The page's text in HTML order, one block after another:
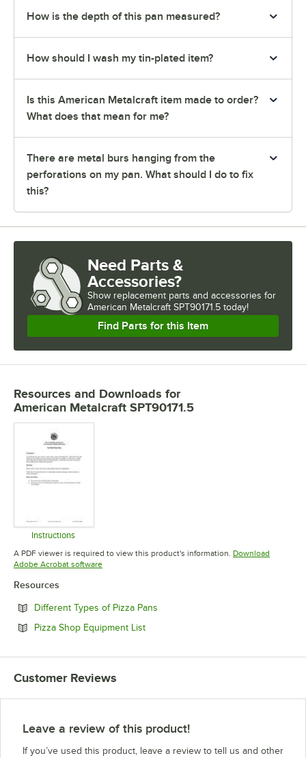
How is the depth of this pan measured?
How should I wash my tin-plated item?
Is this American Metalcraft item made to order?
What does that mean for me?
There are metal burs hanging from the
perforations on my pan. What should I do to fix
this?
Need Parts &
Accessories?
Show replacement parts and accessories for
American Metalcraft SPT90171.5 today!
Find Parts for this Item
Resources and Downloads for
American Metalcraft SPT90171.5
Instructions
Opens in new tab
A PDF viewer is required to view this product's information. Download
Adobe Acrobat softwareOpens in new tab
Resources
Different Types of Pizza Pans
Pizza Shop Equipment ListOpens in new tab
Customer Reviews
Leave a review of this product!
If you’ve used this product, leave a review to tell us and other